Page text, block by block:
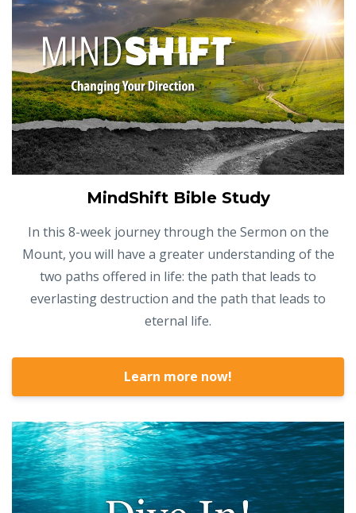
MindShift Bible Study
In this 8-week journey through the Sermon on the
Mount, you will have a greater understanding of the
two paths offered in life: the path that leads to
everlasting destruction and the path that leads to
eternal life.
Learn more now!